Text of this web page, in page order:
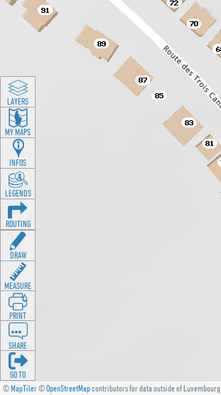
©MapTiler©OpenStreetMapcontributors for data outside of Luxembourg
LAYERS
MY MAPS
INFOS
LEGENDS
ROUTING
DRAW
MEASURE
PRINT
SHARE
GO TO